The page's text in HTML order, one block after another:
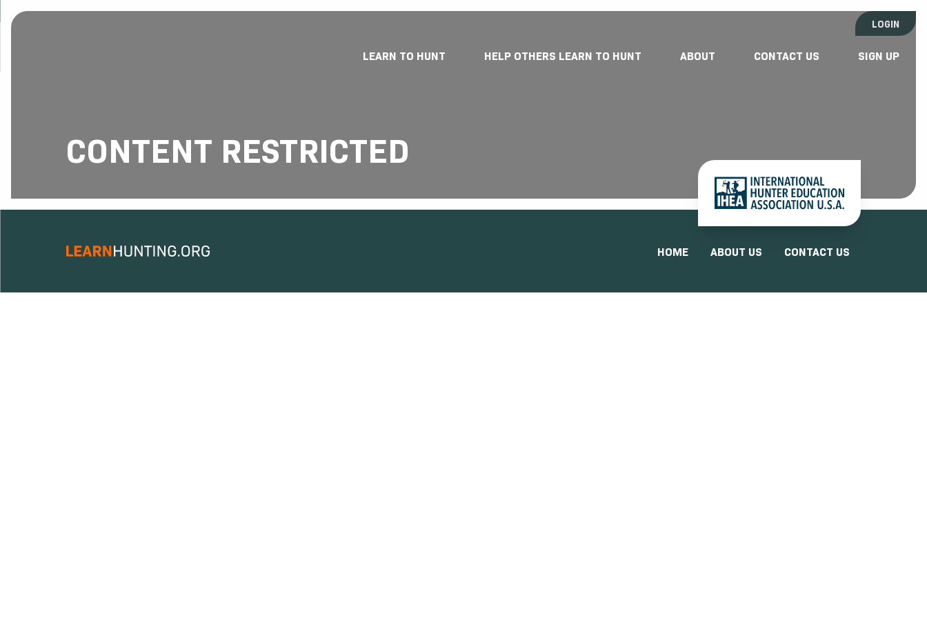
LOGIN
LEARN TO HUNT HELP OTHERS LEARN TO HUNT ABOUT CONTACT US SIGN UP
CONTENT RESTRICTED
HOME ABOUT US CONTACT US